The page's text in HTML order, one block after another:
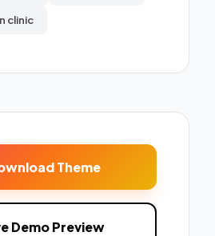
clinic
Theme
Demo Preview